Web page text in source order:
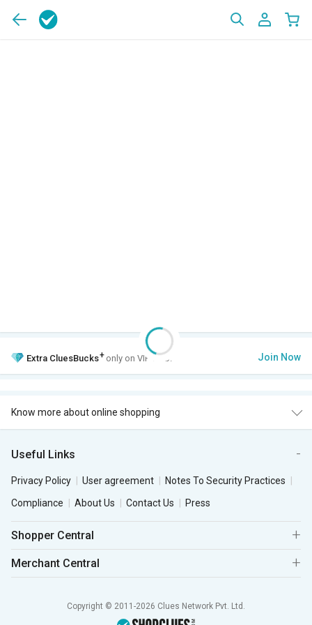
Extra CluesBucks+ only on VIP Club. Join Now
Know more about online shopping
Useful Links
Privacy Policy User agreement
Notes To Security Practices
Compliance
About Us Contact Us Press
Shopper Central
Merchant Central
Copyright © 2011-2026 Clues Network Pvt. Ltd.